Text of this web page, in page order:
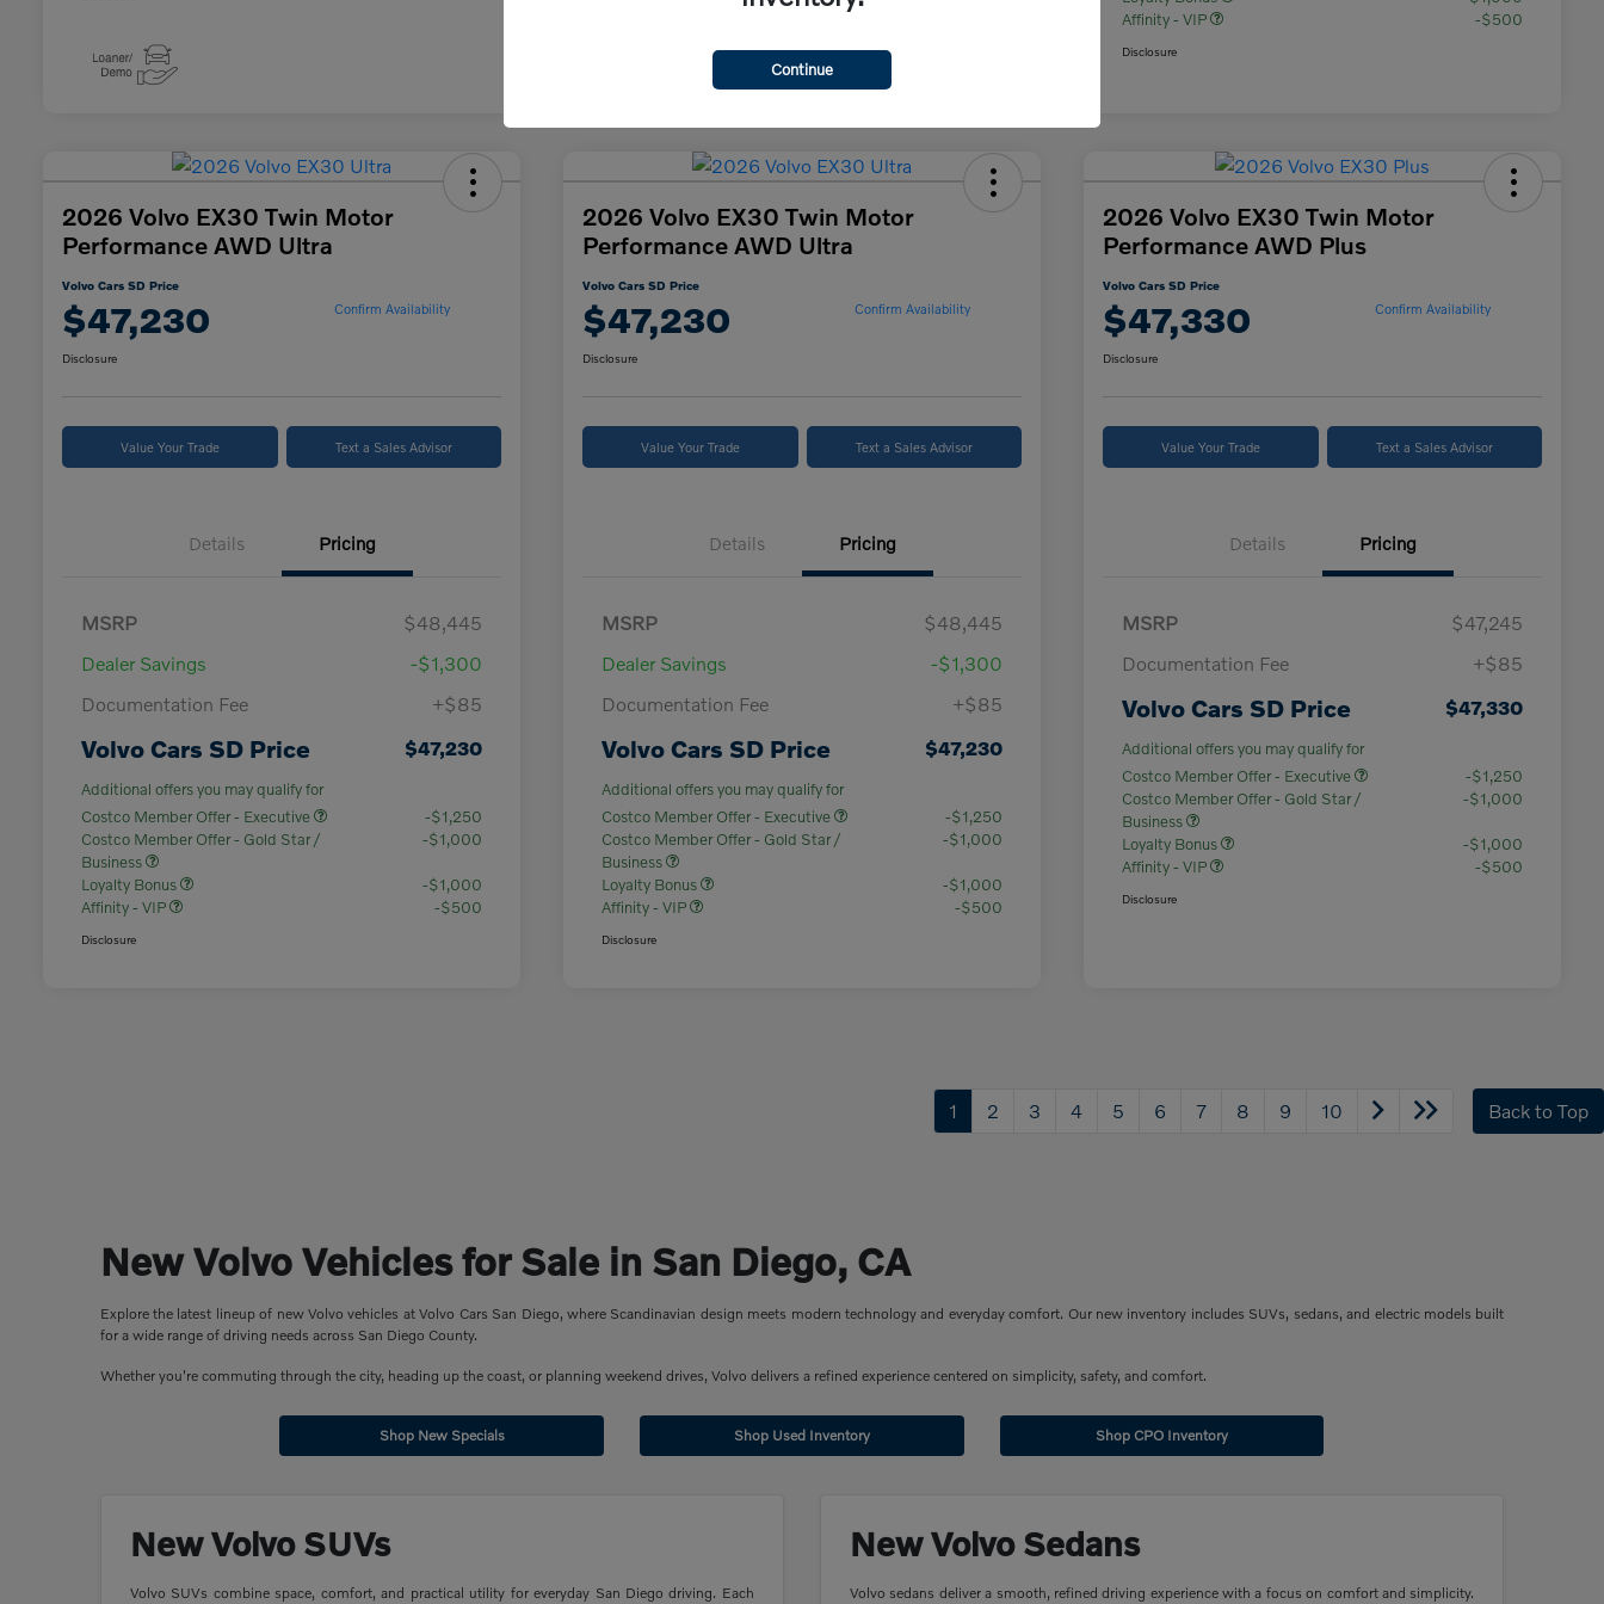
Affinity - VIP
-$500
Disclosure
2026 Volvo EX30 Twin Motor
Performance AWD Ultra
Volvo Cars SD Price
$47,230 Confirm Availability
Disclosure
Value Your Trade Text a Sales Advisor
Details Pricing
MSRP
$48,445
Dealer Savings
-$1,300
Documentation Fee
+$85
Volvo Cars SD Price $47,230
Additional offers you may qualify for
Costco Member Offer - Executive
-$1,250
Costco Member Offer - Gold Star /
Business
-$1,000
Loyalty Bonus
-$1,000
Affinity - VIP
-$500
Disclosure
2026 Volvo EX30 Twin Motor
Performance AWD Ultra
Volvo Cars SD Price
$47,230 Confirm Availability
Disclosure
Value Your Trade Text a Sales Advisor
Details Pricing
MSRP
$48,445
Dealer Savings
-$1,300
Documentation Fee
+$85
Volvo Cars SD Price $47,230
Additional offers you may qualify for
Costco Member Offer - Executive
-$1,250
Costco Member Offer - Gold Star /
Business
-$1,000
Loyalty Bonus
-$1,000
Affinity - VIP
-$500
Disclosure
2026 Volvo EX30 Twin Motor
Performance AWD Plus
Volvo Cars SD Price
$47,330 Confirm Availability
Disclosure
Value Your Trade Text a Sales Advisor
Details Pricing
MSRP
$47,245
Documentation Fee
+$85
Volvo Cars SD Price $47,330
Additional offers you may qualify for
Costco Member Offer - Executive
-$1,250
Costco Member Offer - Gold Star /
Business
-$1,000
Loyalty Bonus
-$1,000
Affinity - VIP
-$500
Disclosure
1 2 3 4 5 6 7 8 9 10 Back to Top
New Volvo Vehicles for Sale in San Diego, CA
Explore the latest lineup of new Volvo vehicles at Volvo Cars San Diego, where Scandinavian design meets modern technology and everyday comfort. Our new inventory includes SUVs, sedans, and electric models built
for a wide range of driving needs across San Diego County.
Whether you're commuting through the city, heading up the coast, or planning weekend drives, Volvo delivers a refined experience centered on simplicity, safety, and comfort.
Shop New Specials Shop Used Inventory Shop CPO Inventory
New Volvo SUVs
Volvo SUVs combine space, comfort, and practical utility for everyday San Diego driving. Each
New Volvo Sedans
Volvo sedans deliver a smooth, refined driving experience with a focus on comfort and simplicity.
Continue